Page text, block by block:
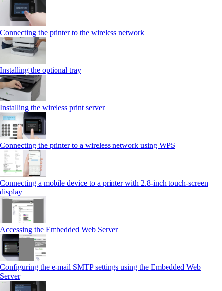
Connecting the printer to the wireless network
Installing the optional tray
Installing the wireless print server
Connecting the printer to a wireless network using WPS
Connecting a mobile device to a printer with 2.8‑inch touch‑screen
display
Accessing the Embedded Web Server
Configuring the e-mail SMTP settings using the Embedded Web
Server